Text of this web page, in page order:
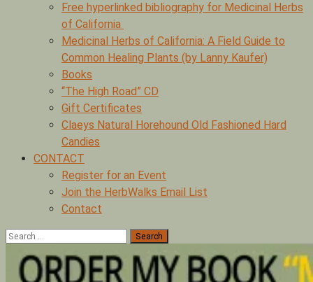
Free hyperlinked bibliography for Medicinal Herbs
of California
Medicinal Herbs of California: A Field Guide to
Common Healing Plants (by Lanny Kaufer)
Books
“The High Road” CD
Gift Certificates
Claeys Natural Horehound Old Fashioned Hard
Candies
CONTACT
Register for an Event
Join the HerbWalks Email List
Contact
Search
for: